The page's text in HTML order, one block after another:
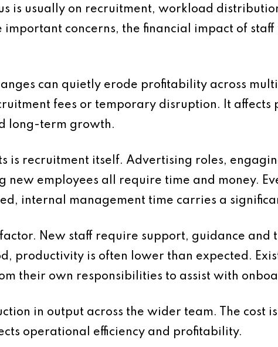
is usually on recruitment, workload
important concerns, the financial impact of
can quietly erode profitability across
fees or temporary disruption. It affects
long-term growth.
is recruitment itself. Advertising roles,
new employees all require time and money.
internal management time carries a
New staff require support, guidance and
productivity is often lower than expected.
their own responsibilities to assist with
in output across the wider team. The cost
operational efficiency and profitability.